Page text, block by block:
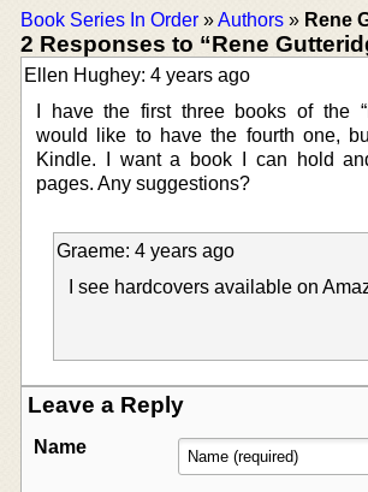
Book Series In Order »Authors » Rene
2 Responses to “Rene
Ellen Hughey: 4 years ago
I have the first three books of the
would like to have the fourth one,
Kindle. I want a book I can hold
pages. Any suggestions?
Graeme: 4 years ago
I see hardcovers available on
Leave a Reply
Name